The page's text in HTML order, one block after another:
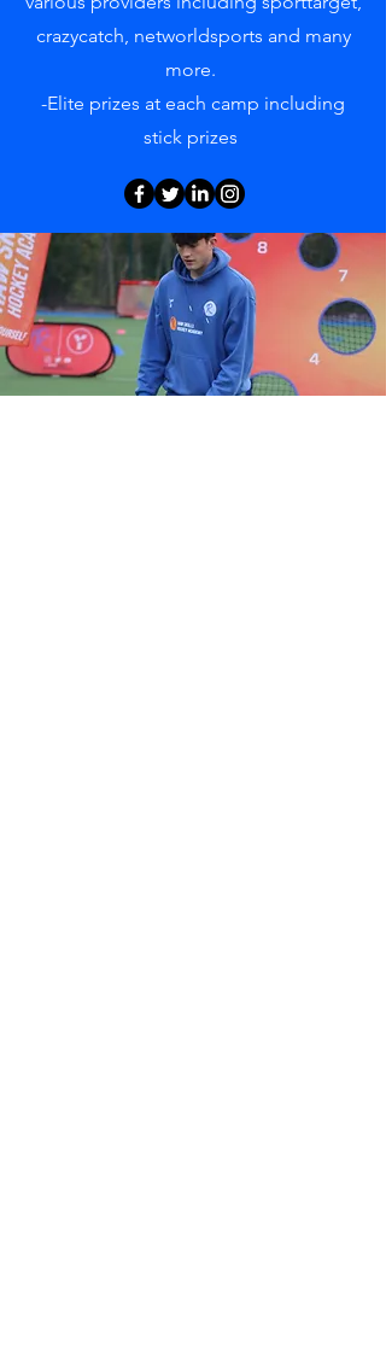
crazycatch, networldsports and many
more.
-Elite prizes at each camp including
stick prizes